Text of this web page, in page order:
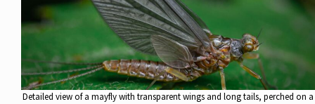
Detailed view of a mayfly with transparent wings and long tails, perched on a